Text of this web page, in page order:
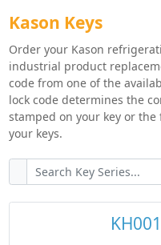
Kason Key Series
Kason Keys
Order your Kason
industrial product
code from one of the
lock code determines the
stamped on your key or
your keys.